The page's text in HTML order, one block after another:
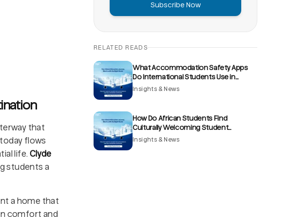
that
flows
life. Clyde
students a
a home that
comfort and
Subscribe Now
RELATED READS
What Accommodation Safety Apps
Do International Students Use in
France?
Insights & News
How Do African Students Find
Culturally Welcoming Student
Accommodation Communities in the
Insights & News